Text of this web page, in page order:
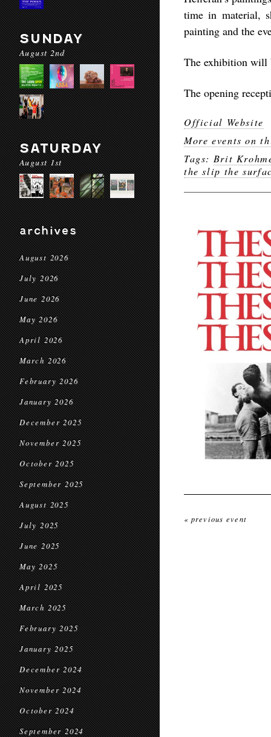
SUNDAY
August 2nd
SATURDAY
August 1st
archives
August 2026
July 2026
June 2026
May 2026
April 2026
March 2026
February 2026
January 2026
December 2025
November 2025
October 2025
September 2025
August 2025
July 2025
June 2025
May 2025
April 2025
March 2025
February 2025
January 2025
December 2024
November 2024
October 2024
September 2024
time in material,
painting and the
The exhibition will
The opening
Official Website
More events on
Tags: Brit
the slip the
« previous event